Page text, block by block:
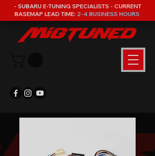
- SUBARU E-TUNING SPECIALISTS - CURRENT
BASEMAP LEAD TIME: 2-4 BUSINESS HOURS